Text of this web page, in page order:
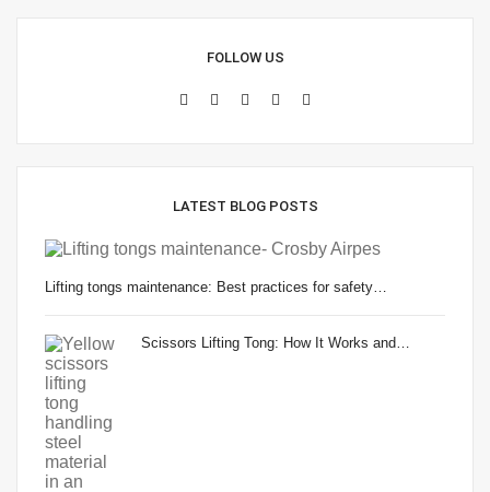
FOLLOW US
LATEST BLOG POSTS
Lifting tongs maintenance: Best practices for safety…
Scissors Lifting Tong: How It Works and…